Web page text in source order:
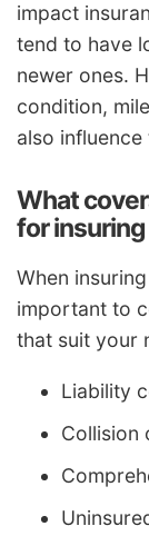
impact
tend to have
newer ones.
condition,
also influence
What
for insuring
When
important to
that suit your
Liability
Collision